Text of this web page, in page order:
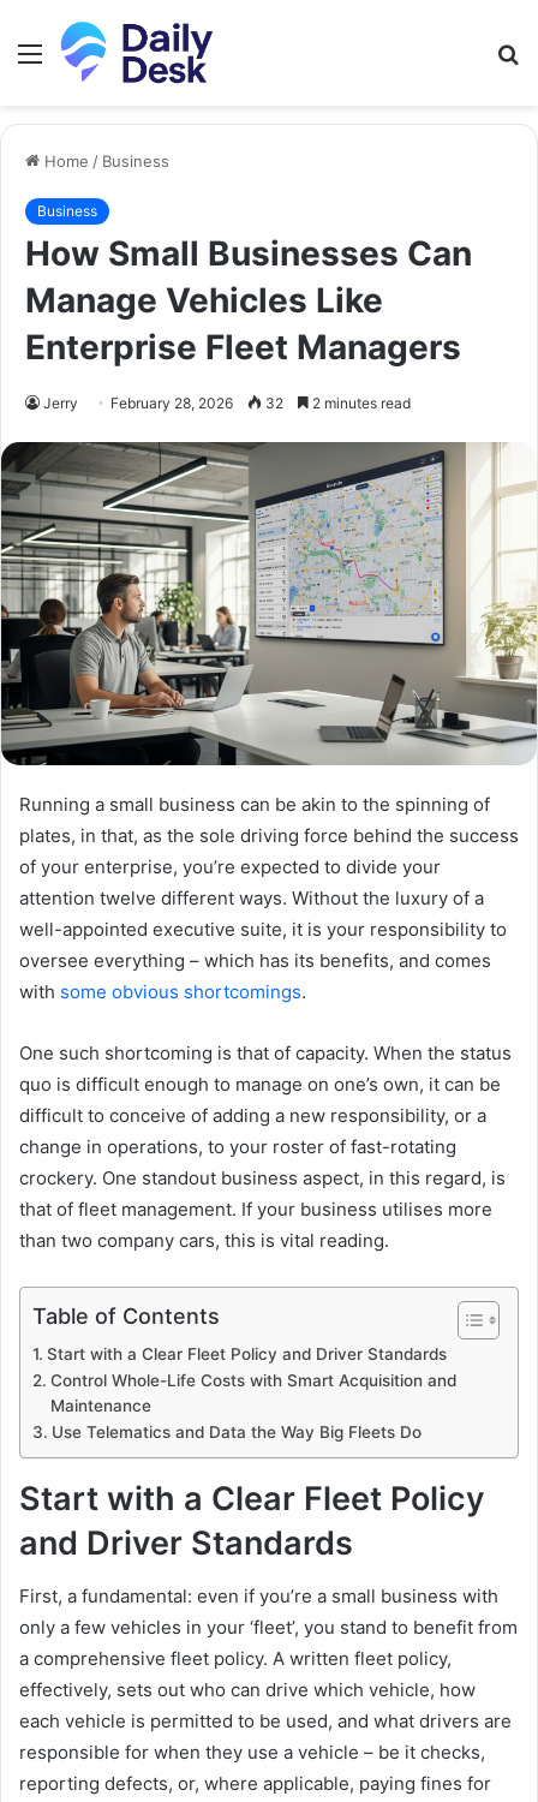
Menu
Home / Business
Business
How Small Businesses Can
Manage Vehicles Like
Enterprise Fleet Managers
Jerry February 28, 2026 32 2 minutes read
Running a small business can be akin to the spinning of
plates, in that, as the sole driving force behind the success
of your enterprise, you’re expected to divide your
attention twelve different ways. Without the luxury of a
well-appointed executive suite, it is your responsibility to
oversee everything – which has its benefits, and comes
with some obvious shortcomings.
One such shortcoming is that of capacity. When the status
quo is difficult enough to manage on one’s own, it can be
difficult to conceive of adding a new responsibility, or a
change in operations, to your roster of fast-rotating
crockery. One standout business aspect, in this regard, is
that of fleet management. If your business utilises more
than two company cars, this is vital reading.
Table of Contents
Start with a Clear Fleet Policy and Driver Standards
Control Whole-Life Costs with Smart Acquisition and
Maintenance
Use Telematics and Data the Way Big Fleets Do
Start with a Clear Fleet Policy
and Driver Standards
First, a fundamental: even if you’re a small business with
only a few vehicles in your ‘fleet’, you stand to benefit from
a comprehensive fleet policy. A written fleet policy,
effectively, sets out who can drive which vehicle, how
each vehicle is permitted to be used, and what drivers are
responsible for when they use a vehicle – be it checks,
reporting defects, or, where applicable, paying fines for